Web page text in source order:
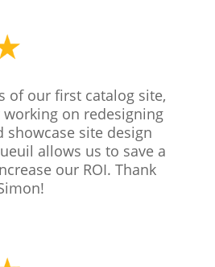
of our first catalog site,
on redesigning
showcase site design
allows us to save a
our ROI. Thank